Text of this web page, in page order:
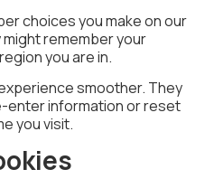
choices you make on our
remember your
you are in.
smoother. They
enter information or reset
you visit.